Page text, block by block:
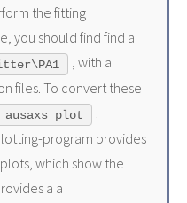
the fitting
you should find find a
, with a
files. To convert these
ausaxs plot
.
program provides
which show the
a a